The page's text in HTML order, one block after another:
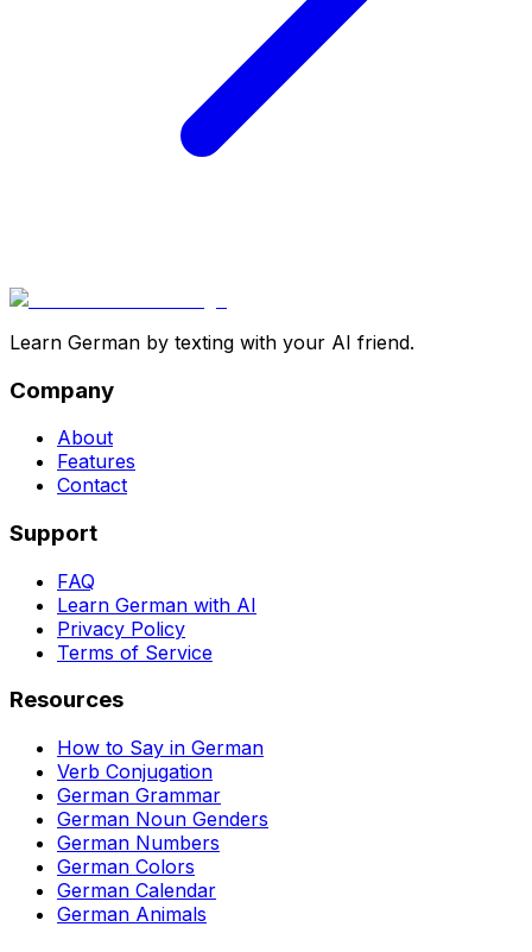
Learn German by texting with your AI friend.
Company
About
Features
Contact
Support
FAQ
Learn German with AI
Privacy Policy
Terms of Service
Resources
How to Say in German
Verb Conjugation
German Grammar
German Noun Genders
German Numbers
German Colors
German Calendar
German Animals